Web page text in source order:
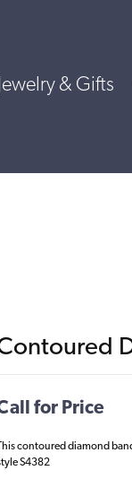
Jewelry & Gifts
for Price
This contoured diamond
S4382